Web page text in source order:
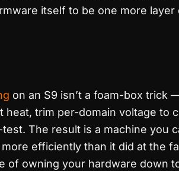
itself to be one more layer
on an S9 isn’t a foam-box trick
heat, trim per-domain voltage to
The result is a machine you
efficiently than it did at the
of owning your hardware down